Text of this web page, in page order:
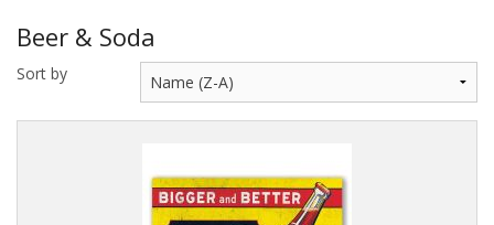
SALE ITEMS
Close Outs
Dream Catchers
Beer & Soda
Sort by